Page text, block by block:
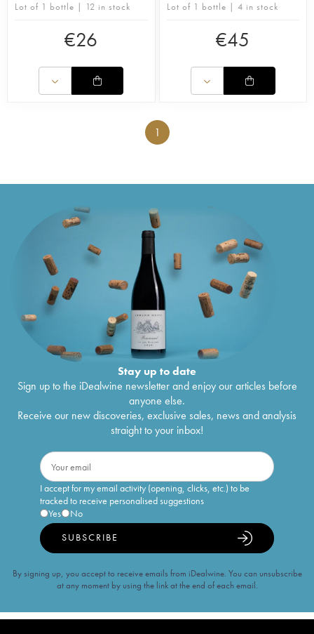
Lot of 1 bottle | 12 in stock
€26
Lot of 1 bottle | 4 in stock
€45
1
Stay up to date
Sign up to the iDealwine newsletter and enjoy our articles before
anyone else.
Receive our new discoveries, exclusive sales, news and analysis
straight to your inbox!
I accept for my email activity (opening, clicks, etc.) to be
tracked to receive personalised suggestions
Yes
No
SUBSCRIBE
By signing up, you accept to receive emails from iDealwine. You can unsubscribe
at any moment by using the link at the end of each email.